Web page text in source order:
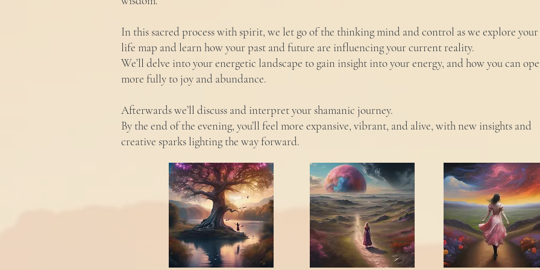
In this sacred process with spirit, we let go of the thinking mind and control as we explore your
life map and learn how your past and future are influencing your current reality.
We’ll delve into your energetic landscape to gain insight into your energy, and how you can
more fully to joy and abundance.
Afterwards we’ll discuss and interpret your shamanic journey.
By the end of the evening, you’ll feel more expansive, vibrant, and alive, with new insights and
creative sparks lighting the way forward.